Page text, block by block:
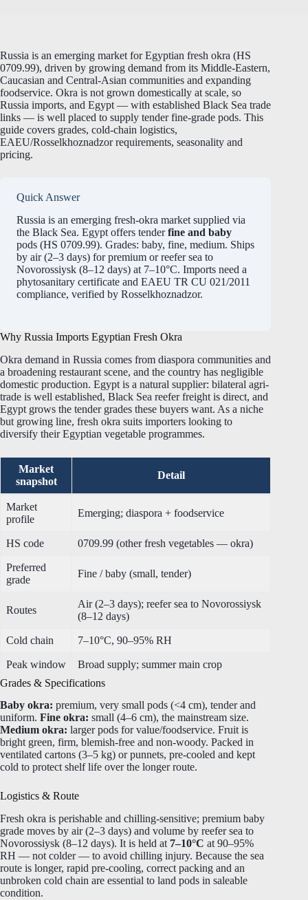
Russia is an emerging market for Egyptian fresh okra (HS
0709.99), driven by growing demand from its Middle-Eastern,
Caucasian and Central-Asian communities and expanding
foodservice. Okra is not grown domestically at scale, so
Russia imports, and Egypt — with established Black Sea trade
links — is well placed to supply tender fine-grade pods. This
guide covers grades, cold-chain logistics,
EAEU/Rosselkhoznadzor requirements, seasonality and
pricing.
Quick Answer
Russia is an emerging fresh-okra market supplied via
the Black Sea. Egypt offers tenderfine and baby
pods (HS 0709.99). Grades: baby, fine, medium. Ships
by air (2–3 days) for premium or reefer sea to
Novorossiysk (8–12 days) at 7–10°C. Imports need a
phytosanitary certificate and EAEU TR CU 021/2011
compliance, verified by Rosselkhoznadzor.
Why Russia Imports Egyptian Fresh Okra
Okra demand in Russia comes from diaspora communities and
a broadening restaurant scene, and the country has negligible
domestic production. Egypt is a natural supplier: bilateral agri-
trade is well established, Black Sea reefer freight is direct, and
Egypt grows the tender grades these buyers want. As a niche
but growing line, fresh okra suits importers looking to
diversify their Egyptian vegetable programmes.
Market
snapshot
Detail
Market
profile
Emerging; diaspora + foodservice
HS code 0709.99 (other fresh vegetables — okra)
Preferred
grade
Fine / baby (small, tender)
Routes
Air (2–3 days); reefer sea to Novorossiysk
(8–12 days)
Cold chain 7–10°C, 90–95% RH
Peak window
Broad supply; summer main crop
Grades & Specifications
Baby okra: premium, very small pods (<4 cm), tender and
uniform. Fine okra: small (4–6 cm), the mainstream size.
Medium okra: larger pods for value/foodservice. Fruit is
bright green, firm, blemish-free and non-woody. Packed in
ventilated cartons (3–5 kg) or punnets, pre-cooled and kept
cold to protect shelf life over the longer route.
Logistics & Route
Fresh okra is perishable and chilling-sensitive; premium baby
grade moves by air (2–3 days) and volume by reefer sea to
Novorossiysk (8–12 days). It is held at 7–10°C at 90–95%
RH — not colder — to avoid chilling injury. Because the sea
route is longer, rapid pre-cooling, correct packing and an
unbroken cold chain are essential to land pods in saleable
condition.